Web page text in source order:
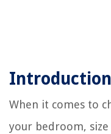
Introduction
When it comes to
your bedroom,